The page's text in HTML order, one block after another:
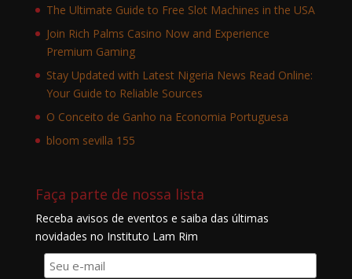
The Ultimate Guide to Free Slot Machines in the USA
Join Rich Palms Casino Now and Experience
Premium Gaming
Stay Updated with Latest Nigeria News Read Online:
Your Guide to Reliable Sources
O Conceito de Ganho na Economia Portuguesa
bloom sevilla 155
Faça parte de nossa lista
Receba avisos de eventos e saiba das últimas
novidades no Instituto Lam Rim